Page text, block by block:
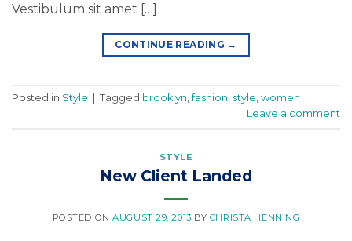
Vestibulum sit amet […]
CONTINUE READING →
Posted in Style Tagged brooklyn,fashion, style, women
Leave a comment
STYLE
New Client Landed
POSTED ONAUGUST 29, 2013 BY CHRISTA HENNING